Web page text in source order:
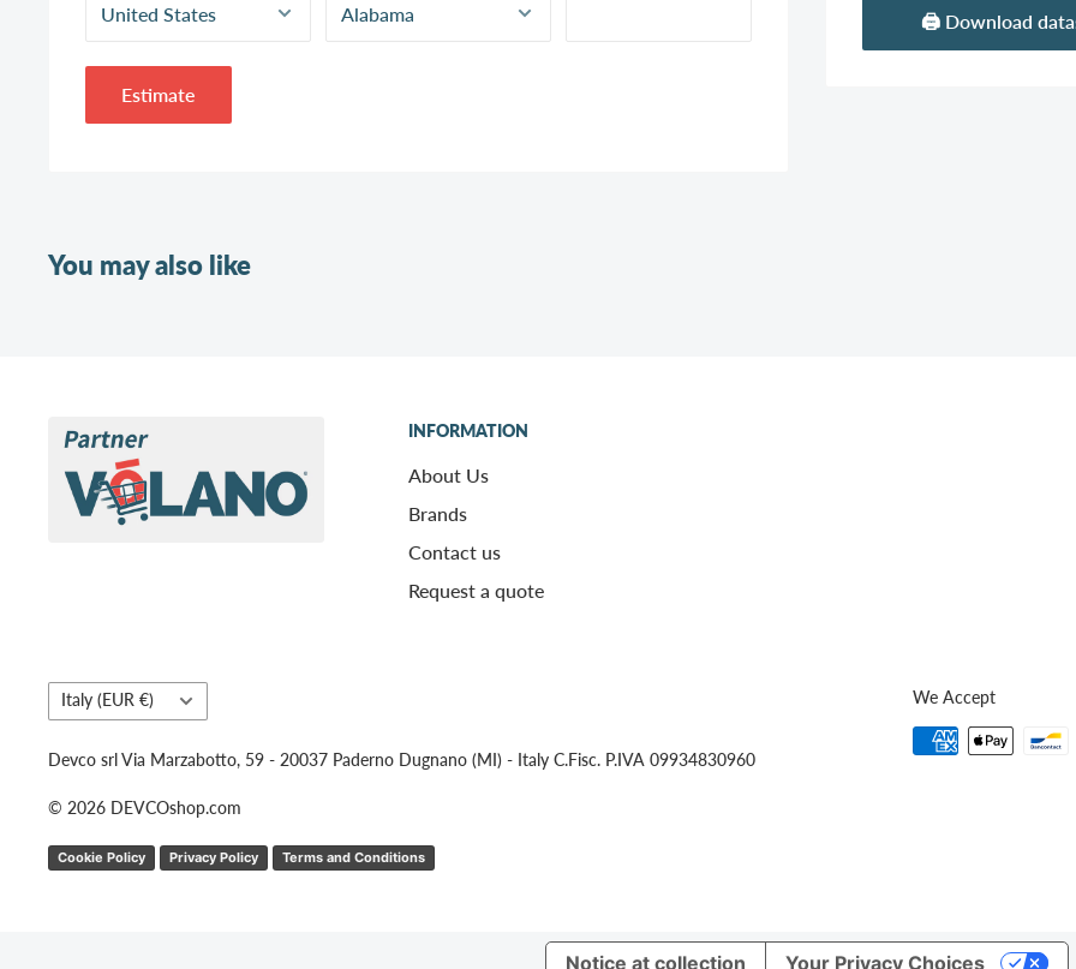
🖨️ Download
Estimate
You may also like
INFORMATION
About Us
Brands
Contact us
Request a quote
Country/region
Italy (EUR €)
Devco srl Via Marzabotto, 59 - 20037 Paderno Dugnano (MI) - Italy C.Fisc. P.IVA 09934830960
© 2026 DEVCOshop.com
Cookie Policy Privacy Policy Terms and Conditions
We Accept
Notice at collection Your Privacy Choices